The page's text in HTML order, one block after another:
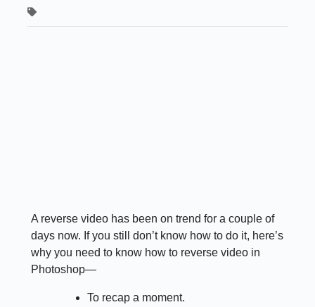
A reverse video has been on trend for a couple of
days now. If you still don’t know how to do it, here’s
why you need to know how to reverse video in
Photoshop—
To recap a moment.